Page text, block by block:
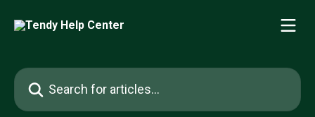
Search for articles...